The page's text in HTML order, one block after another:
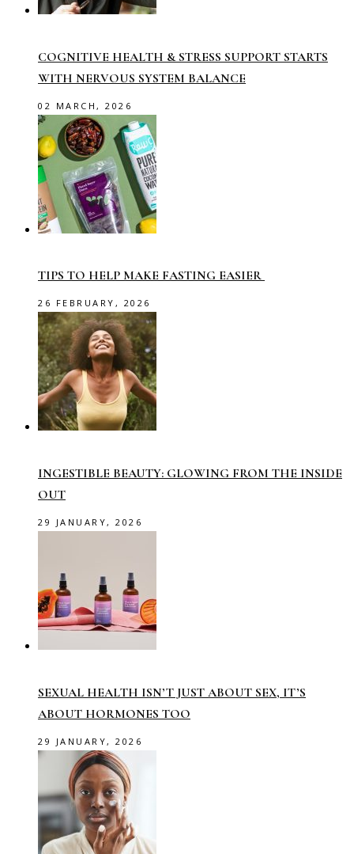
COGNITIVE HEALTH & STRESS SUPPORT STARTS
WITH NERVOUS SYSTEM BALANCE
02 MARCH, 2026
TIPS TO HELP MAKE FASTING EASIER
26 FEBRUARY, 2026
INGESTIBLE BEAUTY: GLOWING FROM THE INSIDE
OUT
29 JANUARY, 2026
SEXUAL HEALTH ISN’T JUST ABOUT SEX, IT’S
ABOUT HORMONES TOO
29 JANUARY, 2026